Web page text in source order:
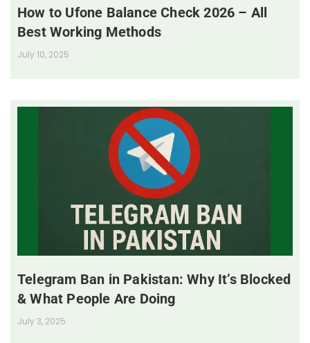
How to Ufone Balance Check 2026 – All
Best Working Methods
July 10, 2025
Telegram Ban in Pakistan: Why It’s Blocked
& What People Are Doing
July 3, 2025